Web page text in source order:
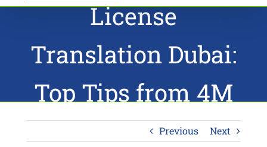
License
Translation Dubai:
Top Tips from 4M
Translation
Previous Next